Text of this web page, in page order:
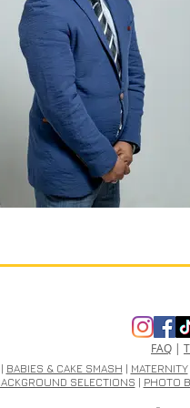
FAQ |
| BABIES & CAKE SMASH | MATERNITY
SELECTIONS | PHOTO